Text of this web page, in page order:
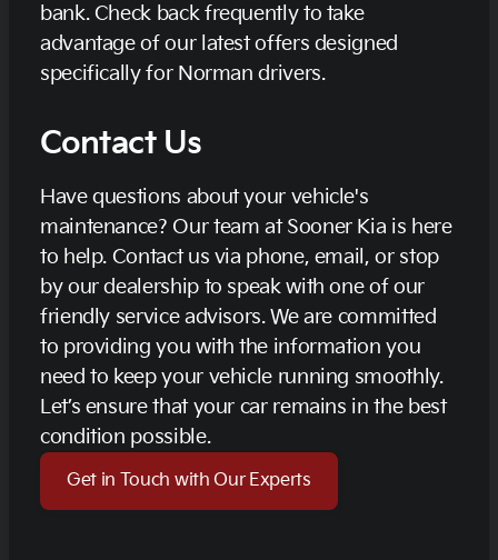
bank. Check back frequently to take
advantage of our latest offers designed
specifically for Norman drivers.
Contact Us
Have questions about your vehicle's
maintenance? Our team at Sooner Kia is here
to help. Contact us via phone, email, or stop
by our dealership to speak with one of our
friendly service advisors. We are committed
to providing you with the information you
need to keep your vehicle running smoothly.
Let’s ensure that your car remains in the best
condition possible.
Get in Touch with Our Experts